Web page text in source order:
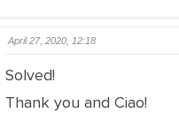
April 27, 2020, 12:18
Solved!
Thank you and Ciao!